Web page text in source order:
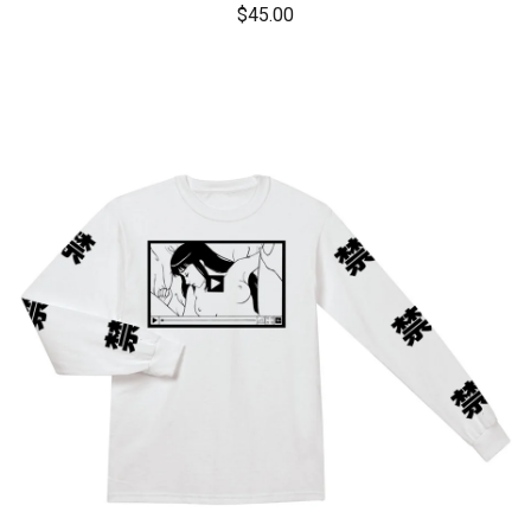
$45.00